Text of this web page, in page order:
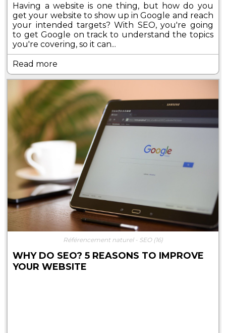
Having a website is one thing, but how do you
get your website to show up in Google and reach
your intended targets? With SEO, you're going
to get Google on track to understand the topics
you're covering, so it can...
Read more
Référencement naturel - SEO (16)
WHY DO SEO? 5 REASONS TO IMPROVE
YOUR WEBSITE